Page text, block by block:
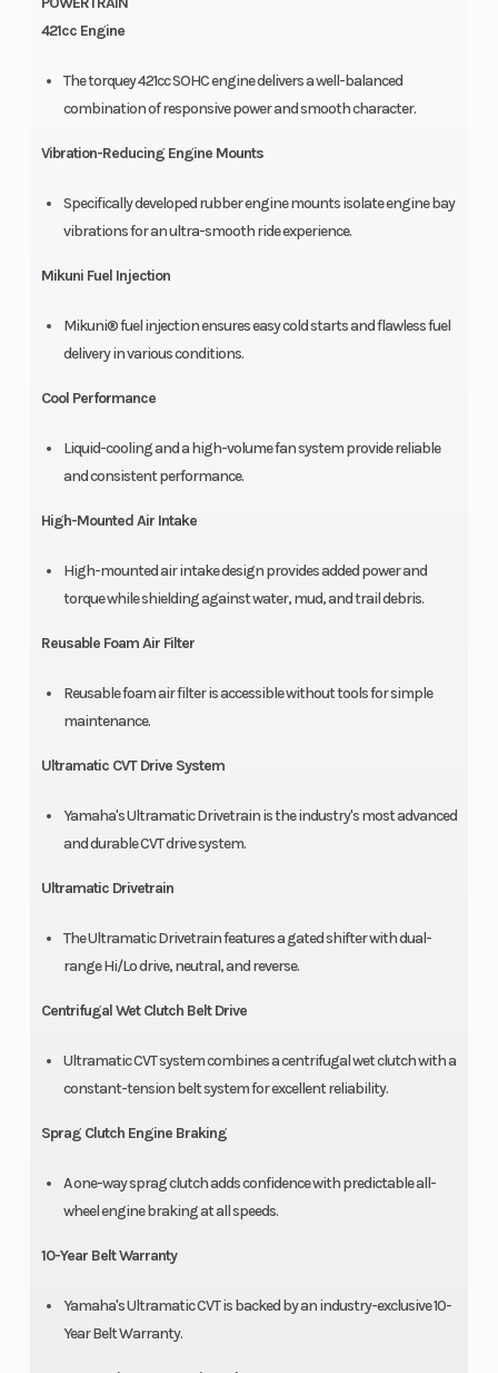
421cc Engine
The torquey 421cc SOHC engine delivers a well-balanced
combination of responsive power and smooth character.
Vibration-Reducing Engine Mounts
Specifically developed rubber engine mounts isolate engine bay
vibrations for an ultra-smooth ride experience.
Mikuni Fuel Injection
Mikuni® fuel injection ensures easy cold starts and flawless fuel
delivery in various conditions.
Cool Performance
Liquid-cooling and a high-volume fan system provide reliable
and consistent performance.
High-Mounted Air Intake
High-mounted air intake design provides added power and
torque while shielding against water, mud, and trail debris.
Reusable Foam Air Filter
Reusable foam air filter is accessible without tools for simple
maintenance.
Ultramatic CVT Drive System
Yamaha's Ultramatic Drivetrain is the industry's most advanced
and durable CVT drive system.
Ultramatic Drivetrain
The Ultramatic Drivetrain features a gated shifter with dual-
range Hi/Lo drive, neutral, and reverse.
Centrifugal Wet Clutch Belt Drive
Ultramatic CVT system combines a centrifugal wet clutch with a
constant-tension belt system for excellent reliability.
Sprag Clutch Engine Braking
A one-way sprag clutch adds confidence with predictable all-
wheel engine braking at all speeds.
10-Year Belt Warranty
Yamaha's Ultramatic CVT is backed by an industry-exclusive 10-
Year Belt Warranty.